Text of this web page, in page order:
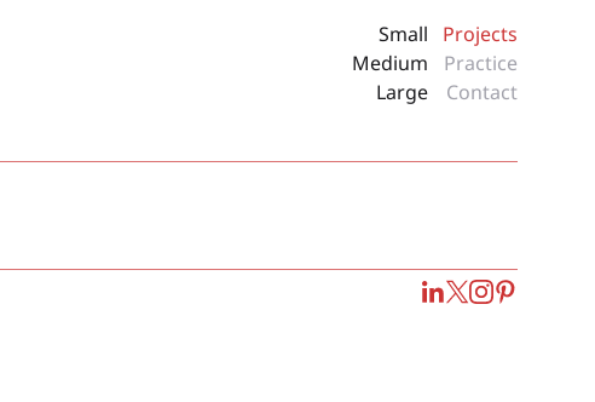
Projects
Practice
Contact
Small
Medium
Large
LinkedIn
Twitter
Instagram
Pinterest